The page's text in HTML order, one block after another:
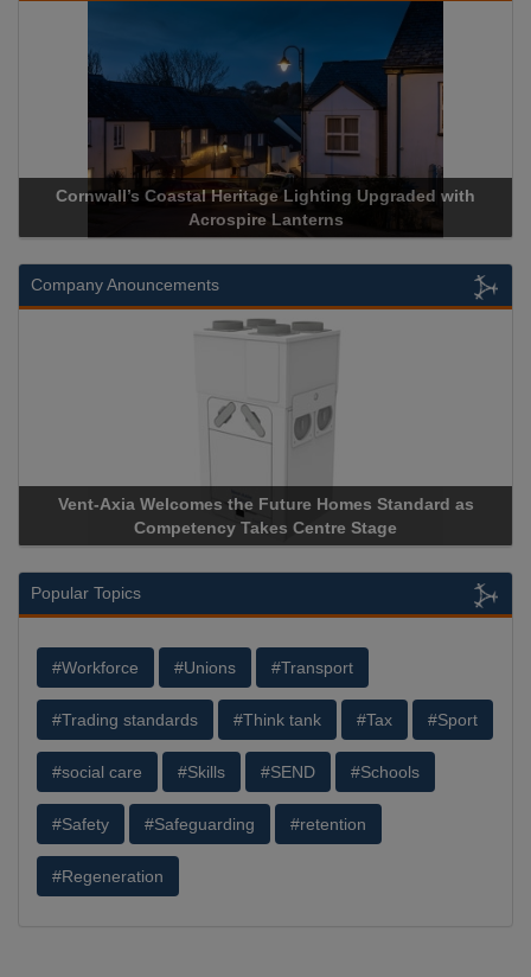
Cornwall’s Coastal Heritage Lighting Upgraded with
Acrospire Lanterns
Company Anouncements
Vent-Axia Welcomes the Future Homes Standard as
Competency Takes Centre Stage
Popular Topics
#Workforce #Unions #Transport
#Trading standards #Think tank #Tax #Sport
#social care #Skills #SEND #Schools
#Safety #Safeguarding #retention
#Regeneration